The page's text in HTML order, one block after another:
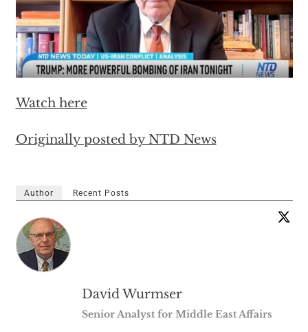
Watch here
Originally posted by NTD News
Author Recent Posts
David Wurmser
Senior Analyst for Middle East Affairs